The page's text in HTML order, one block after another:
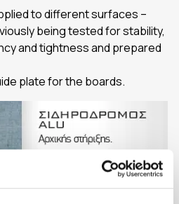
to different surfaces –
being tested for stability,
and tightness and prepared
plate for the boards.